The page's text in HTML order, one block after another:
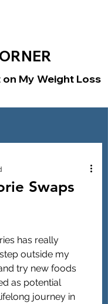
My Weight Loss
Swaps
has really
outside my
try new foods
as potential
journey in